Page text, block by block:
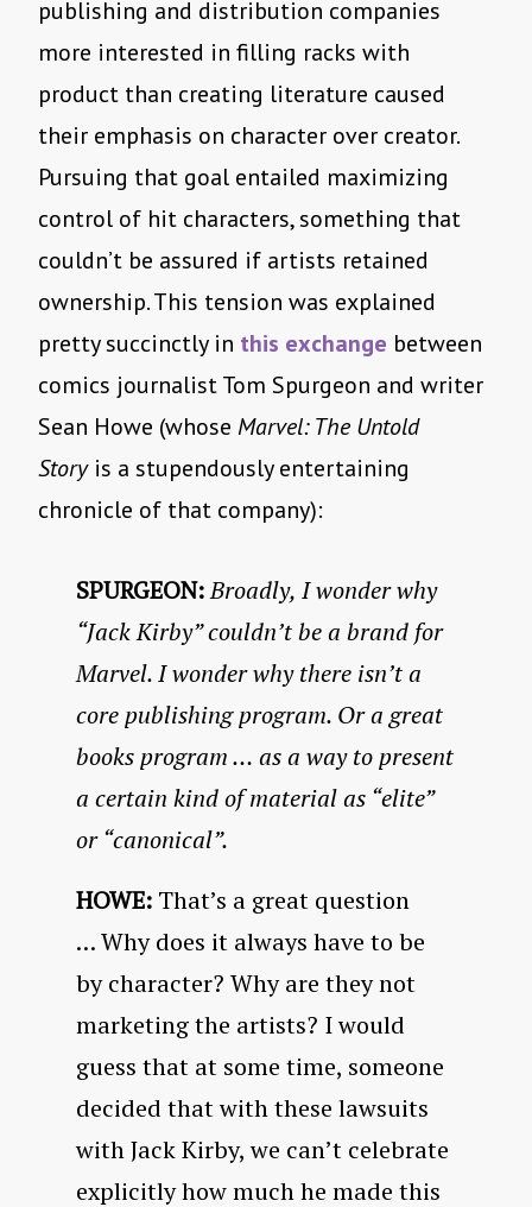
publishing and distribution companies
more interested in filling racks with
product than creating literature caused
their emphasis on character over creator.
Pursuing that goal entailed maximizing
control of hit characters, something that
couldn’t be assured if artists retained
ownership. This tension was explained
pretty succinctly in this exchange between
comics journalist Tom Spurgeon and writer
Sean Howe (whose Marvel: The Untold
Storyis a stupendously entertaining
chronicle of that company):
SPURGEON:Broadly, I wonder why
“Jack Kirby” couldn’t be a brand for
Marvel. I wonder why there isn’t a
core publishing program. Or a great
books program … as a way to present
a certain kind of material as “elite”
or “canonical”.
HOWE: That’s a great question
… Why does it always have to be
by character? Why are they not
marketing the artists? I would
guess that at some time, someone
decided that with these lawsuits
with Jack Kirby, we can’t celebrate
explicitly how much he made this